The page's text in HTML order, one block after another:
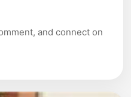
and connect on